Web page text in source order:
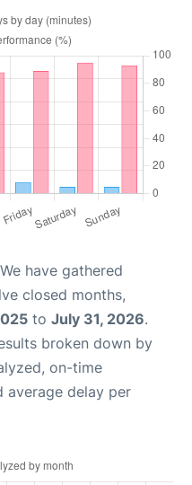
have gathered
closed months,
to July 31, 2026.
broken down by
on-time
average delay per